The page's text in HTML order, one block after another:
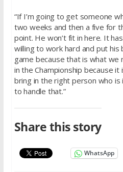
“If I’m going to get someone
two weeks and then a five for
point. He won’t fit in here. It
willing to work hard and put
game because that is what
in the Championship because
bring in the right person who
to handle that.”
Share this story
WhatsApp